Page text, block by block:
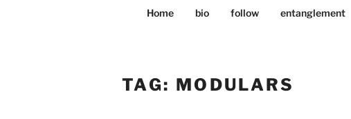
Home bio follow entanglement
TAG: MODULARS